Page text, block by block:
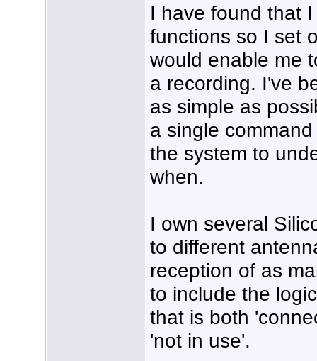
I have found that
functions so I set
would enable me
a recording. I've
as simple as
a single
the system to
when.
I own several
to different
reception of as
to include the
that is both
'not in use'.